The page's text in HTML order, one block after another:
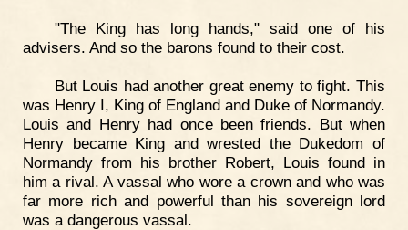
"The King has long hands," said one of his
advisers. And so the barons found to their cost.
But Louis had another great enemy to fight. This
was Henry I, King of England and Duke of Normandy.
Louis and Henry had once been friends. But when
Henry became King and wrested the Dukedom of
Normandy from his brother Robert, Louis found in
him a rival. A vassal who wore a crown and who was
far more rich and powerful than his sovereign lord
was a dangerous vassal.